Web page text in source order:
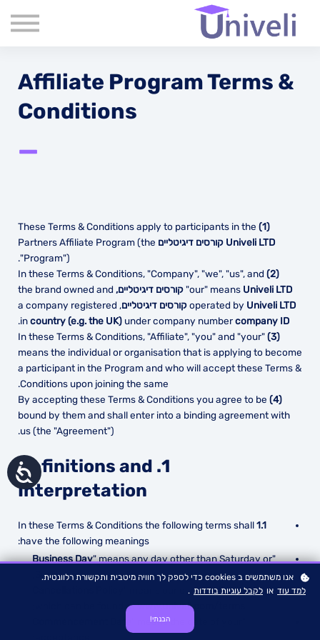
שאלות נפוצות
צור קשר
Affiliate Program Terms &
Conditions
—
(1)
Univeli LTD קורסים דיגיטליים
Partners Affiliate Program (the
"Program").
(2)
In these Terms & Conditions, "Company", "we", "us", and
"our" means Univeli LTD קורסים דיגיטליים,
the brand owned and
operated by Univeli LTD קורסים דיגיטליים
, a company registered
incountry (e.g. the UK) under company numbercompany ID
.
(3)
In these Terms & Conditions, "Affiliate", "you" and "your"
means the individual or organisation that is applying to become
a participant in the Program and who will accept these Terms &
Conditions upon joining the same.
(4)
By accepting these Terms & Conditions you agree to be
bound by them and shall enter into a binding agreement with
us (the "Agreement").
1. Definitions and
Interpretation
1.1
In these Terms & Conditions the following terms shall
have the following meanings:
"
Business Day" means any day other than Saturday or
Sunday that is not a bank or public holiday;
"
" means our cancellations policy
which can be found atwww.univeli.com/terms
" means the date of your
אנו משתמשים ב cookies כדי לספק לך חוויה מיטבית ותקשורת רלוונטית.
למד עוד או לקבל עוגיות בודדות .
הבנתי!